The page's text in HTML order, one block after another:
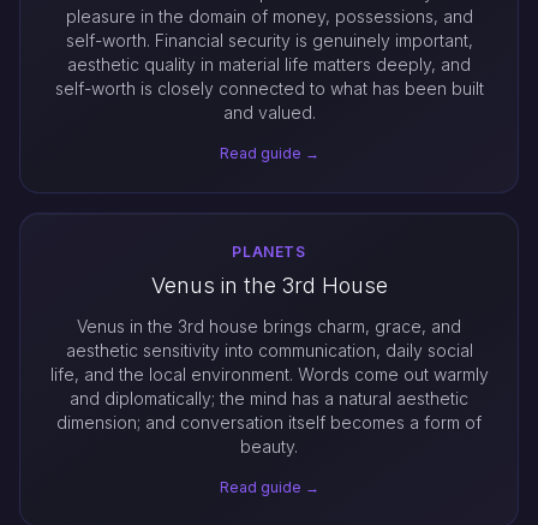
pleasure in the domain of money, possessions, and
self-worth. Financial security is genuinely important,
aesthetic quality in material life matters deeply, and
self-worth is closely connected to what has been built
and valued.
Read guide →
PLANETS
Venus in the 3rd House
Venus in the 3rd house brings charm, grace, and
aesthetic sensitivity into communication, daily social
life, and the local environment. Words come out warmly
and diplomatically; the mind has a natural aesthetic
dimension; and conversation itself becomes a form of
beauty.
Read guide →